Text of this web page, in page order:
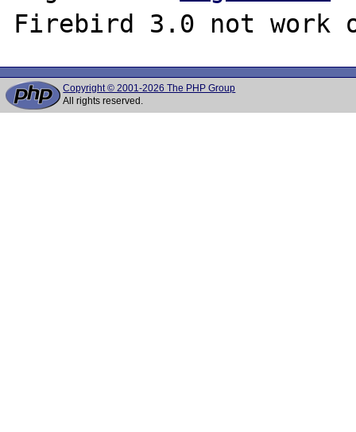
Copyright © 2001-2026 The PHP Group
All rights reserved.